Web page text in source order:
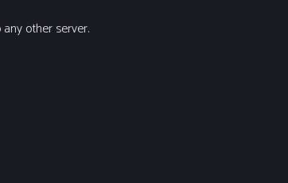
other server.